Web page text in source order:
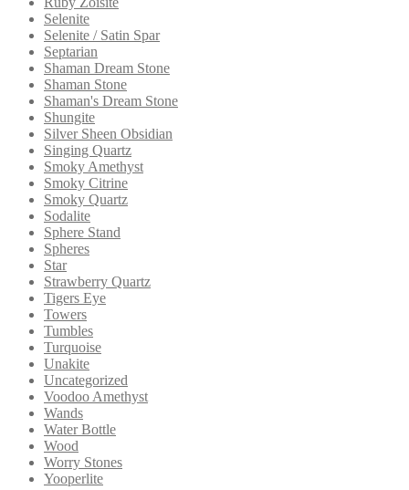
Selenite
Selenite / Satin Spar
Septarian
Shaman Dream Stone
Shaman Stone
Shaman's Dream Stone
Shungite
Silver Sheen Obsidian
Singing Quartz
Smoky Amethyst
Smoky Citrine
Smoky Quartz
Sodalite
Sphere Stand
Spheres
Star
Strawberry Quartz
Tigers Eye
Towers
Tumbles
Turquoise
Unakite
Uncategorized
Voodoo Amethyst
Wands
Water Bottle
Wood
Worry Stones
Yooperlite